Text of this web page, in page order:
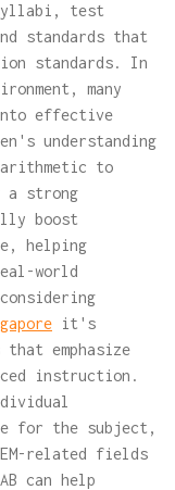
test
standards that
standards. In
many
effective
understanding
arithmetic to
a strong
boost
helping
world
it's
emphasize
instruction.
for the subject,
related fields
can help